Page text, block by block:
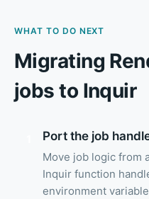
WHAT TO DO NEXT
Migrating
jobs to Inquir
Port the job
Move job logic from
Inquir function
environment